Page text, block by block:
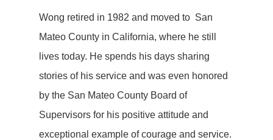
Wong retired in 1982 and moved to San
Mateo County in California, where he still
lives today. He spends his days sharing
stories of his service and was even honored
by the San Mateo County Board of
Supervisors for his positive attitude and
exceptional example of courage and service.